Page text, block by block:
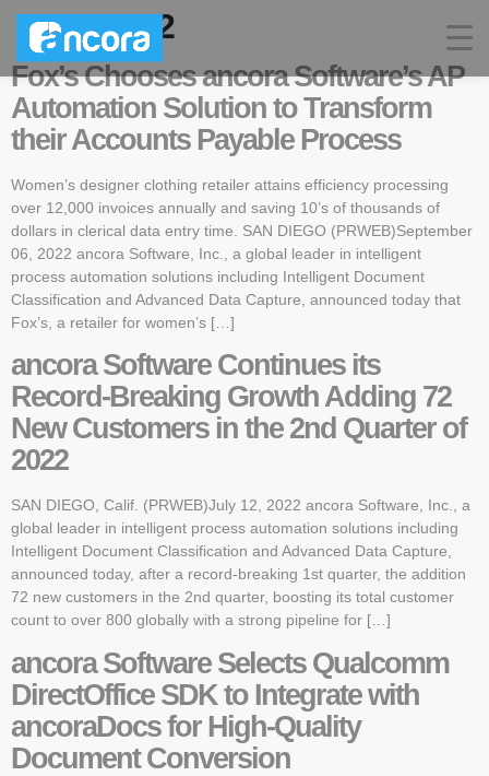
Year:2022
Fox’s Chooses ancora Software’s AP
Automation Solution to Transform
their Accounts Payable Process
Women’s designer clothing retailer attains efficiency processing
over 12,000 invoices annually and saving 10’s of thousands of
dollars in clerical data entry time. SAN DIEGO (PRWEB)September
06, 2022 ancora Software, Inc., a global leader in intelligent
process automation solutions including Intelligent Document
Classification and Advanced Data Capture, announced today that
Fox’s, a retailer for women’s […]
ancora Software Continues its
Record-Breaking Growth Adding 72
New Customers in the 2nd Quarter of
2022
SAN DIEGO, Calif. (PRWEB)July 12, 2022 ancora Software, Inc., a
global leader in intelligent process automation solutions including
Intelligent Document Classification and Advanced Data Capture,
announced today, after a record-breaking 1st quarter, the addition
72 new customers in the 2nd quarter, boosting its total customer
count to over 800 globally with a strong pipeline for […]
ancora Software Selects Qualcomm
DirectOffice SDK to Integrate with
ancoraDocs for High-Quality
Document Conversion